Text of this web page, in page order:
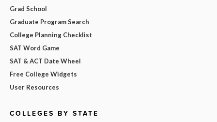
Grad School
Graduate Program Search
College Planning Checklist
SAT Word Game
SAT & ACT Date Wheel
Free College Widgets
User Resources
COLLEGES BY STATE